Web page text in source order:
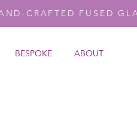
CRAFTED FUSED
BESPOKE ABOUT